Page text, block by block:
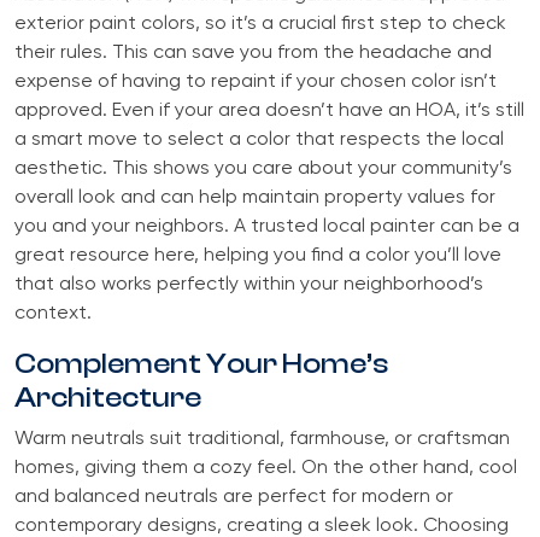
exterior paint colors, so it’s a crucial first step to check
their rules. This can save you from the headache and
expense of having to repaint if your chosen color isn’t
approved. Even if your area doesn’t have an HOA, it’s still
a smart move to select a color that respects the local
aesthetic. This shows you care about your community’s
overall look and can help maintain property values for
you and your neighbors. A trusted local painter can be a
great resource here, helping you find a color you’ll love
that also works perfectly within your neighborhood’s
context.
Complement Your Home’s
Architecture
Warm neutrals suit traditional, farmhouse, or craftsman
homes, giving them a cozy feel. On the other hand, cool
and balanced neutrals are perfect for modern or
contemporary designs, creating a sleek look. Choosing